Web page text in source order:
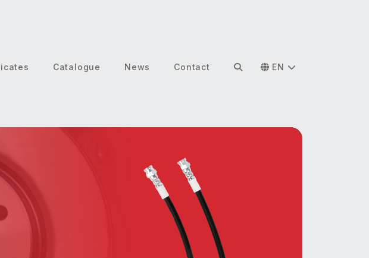
Catalogue News Contact EN